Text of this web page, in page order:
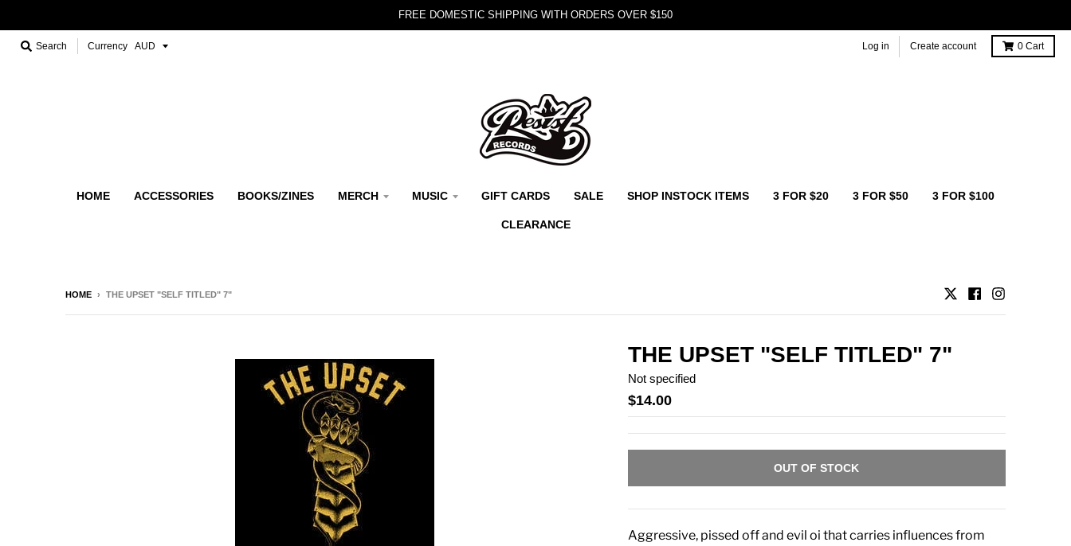
FREE DOMESTIC SHIPPING WITH ORDERS OVER $150
Search Currency Log in Create account 0 Cart
HOME ACCESSORIES BOOKS/ZINES MERCH MUSIC GIFT CARDS SALE SHOP INSTOCK ITEMS 3 FOR $20 3 FOR $50 3 FOR $100
CLEARANCE
HOME › THE UPSET "SELF TITLED" 7"
THE UPSET "SELF TITLED" 7"
Not specified
$14.00
OUT OF STOCK
Aggressive, pissed off and evil oi that carries influences from